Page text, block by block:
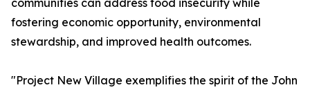
communities can address food insecurity while
fostering economic opportunity, environmental
stewardship, and improved health outcomes.
"Project New Village exemplifies the spirit of the John